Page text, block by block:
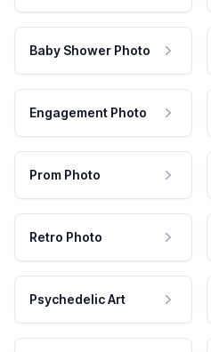
Baby Shower Photo
Engagement Photo
Prom Photo
Retro Photo
Psychedelic Art